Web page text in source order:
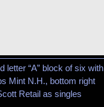
letter “A” block of six with
Mint N.H., bottom right
Retail as singles